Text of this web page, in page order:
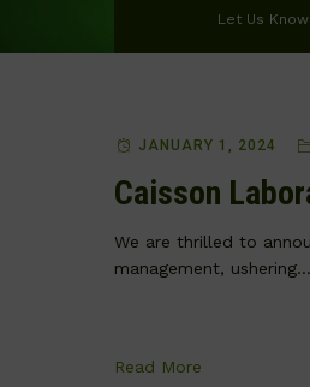
Let Us
JANUARY 1, 2024
Caisson
We are thrilled to
management, ushering...
Read More